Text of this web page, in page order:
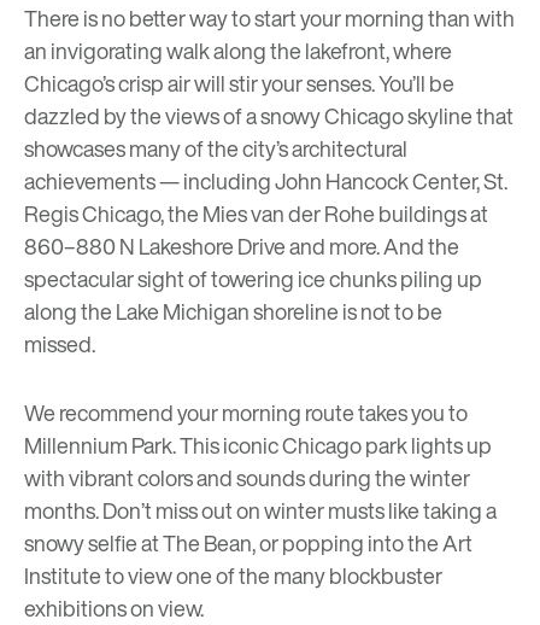
There is no better way to start your morning than with
an invigorating walk along the lakefront, where
Chicago’s crisp air will stir your senses. You’ll be
dazzled by the views of a snowy Chicago skyline that
showcases many of the city’s architectural
achievements — including John Hancock Center, St.
Regis Chicago, the Mies van der Rohe buildings at
860–880 N Lakeshore Drive and more. And the
spectacular sight of towering ice chunks piling up
along the Lake Michigan shoreline is not to be
missed.
We recommend your morning route takes you to
Millennium Park. This iconic Chicago park lights up
with vibrant colors and sounds during the winter
months. Don’t miss out on winter musts like taking a
snowy selfie atThe Bean, or popping into theArt
Instituteto view one of the many blockbuster
exhibitions on view.